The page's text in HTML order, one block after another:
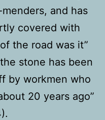
and has
covered with
the road was it”
stone has been
by workmen who
20 years ago”